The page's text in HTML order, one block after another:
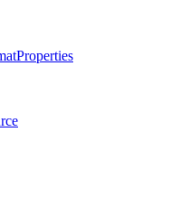
Properties